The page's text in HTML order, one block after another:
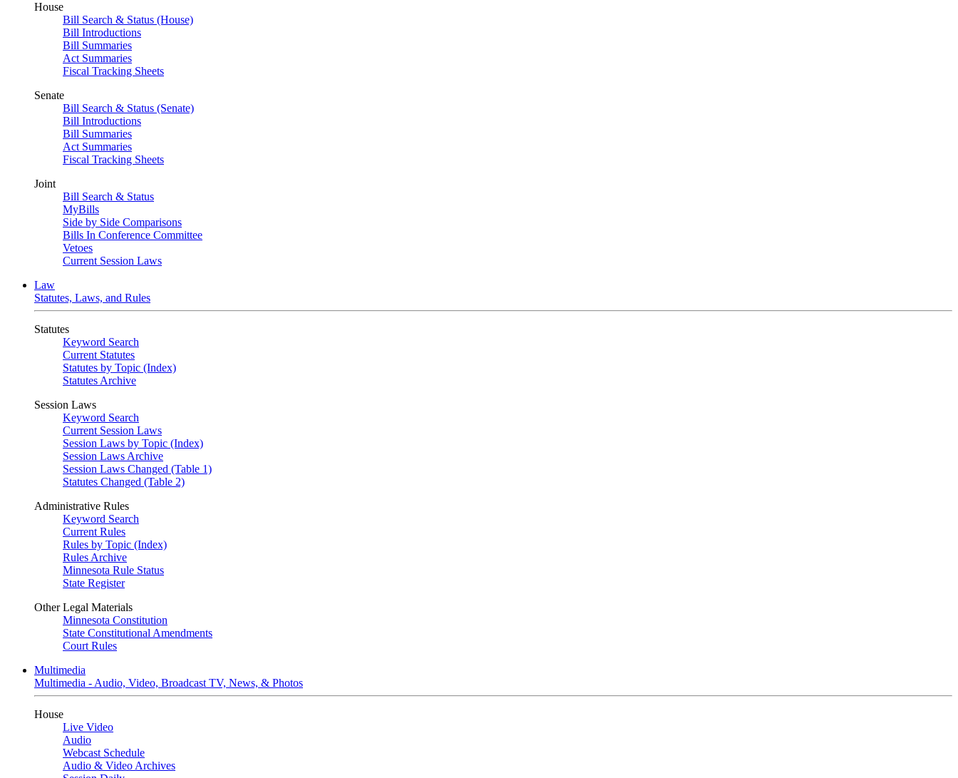
House
Bill Search & Status (House)
Bill Introductions
Bill Summaries
Act Summaries
Fiscal Tracking Sheets
Senate
Bill Search & Status (Senate)
Bill Introductions
Bill Summaries
Act Summaries
Fiscal Tracking Sheets
Joint
Bill Search & Status
MyBills
Side by Side Comparisons
Bills In Conference Committee
Vetoes
Current Session Laws
Law
Statutes, Laws, and Rules
Statutes
Keyword Search
Current Statutes
Statutes by Topic (Index)
Statutes Archive
Session Laws
Keyword Search
Current Session Laws
Session Laws by Topic (Index)
Session Laws Archive
Session Laws Changed (Table 1)
Statutes Changed (Table 2)
Administrative Rules
Keyword Search
Current Rules
Rules by Topic (Index)
Rules Archive
Minnesota Rule Status
State Register
Other Legal Materials
Minnesota Constitution
State Constitutional Amendments
Court Rules
Multimedia
Multimedia - Audio, Video, Broadcast TV, News, & Photos
House
Live Video
Audio
Webcast Schedule
Audio & Video Archives